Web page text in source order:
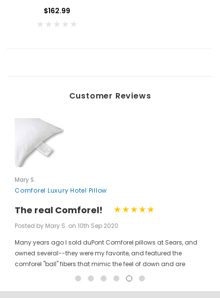
$162.99
Customer Reviews
Mary S.
Comforel Luxury Hotel Pillow
The real Comforel!
Posted by Mary S. on 10th Sep 2020
Many years ago I sold duPont Comforel pillows at Sears, and
owned several--they were my favorite, and featured the
comforel "ball" fibers that mimic the feel of down and are
moveable to allow for bunching your pillow without ruining the